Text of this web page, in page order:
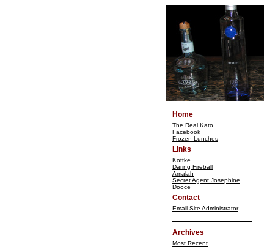
Home
The Real Kato
Facebook
Frozen Lunches
Links
Kottke
Daring Fireball
Amalah
Secret Agent Josephine
Dooce
Contact
Email Site Administrator
Archives
Most Recent